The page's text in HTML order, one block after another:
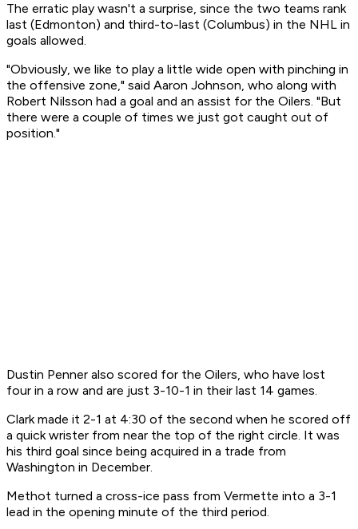
The erratic play wasn't a surprise, since the two teams rank
last (Edmonton) and third-to-last (Columbus) in the NHL in
goals allowed.
"Obviously, we like to play a little wide open with pinching in
the offensive zone," said Aaron Johnson, who along with
Robert Nilsson had a goal and an assist for the Oilers. "But
there were a couple of times we just got caught out of
position."
Dustin Penner also scored for the Oilers, who have lost
four in a row and are just 3-10-1 in their last 14 games.
Clark made it 2-1 at 4:30 of the second when he scored off
a quick wrister from near the top of the right circle. It was
his third goal since being acquired in a trade from
Washington in December.
Methot turned a cross-ice pass from Vermette into a 3-1
lead in the opening minute of the third period.